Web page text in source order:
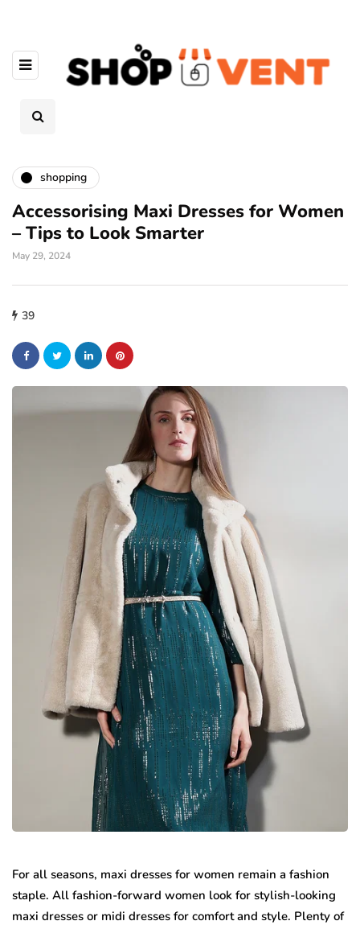
shopping
Accessorising Maxi Dresses for Women
– Tips to Look Smarter
May 29, 2024
39
For all seasons, maxi dresses for women remain a fashion
staple. All fashion-forward women look for stylish-looking
maxi dresses or midi dresses for comfort and style. Plenty of